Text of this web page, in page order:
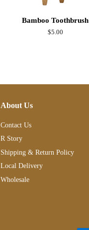
Bamboo Toothbrush
Regular
$5.00
About Us
Contact Us
R Story
Shipping & Return Policy
Local Delivery
Wholesale